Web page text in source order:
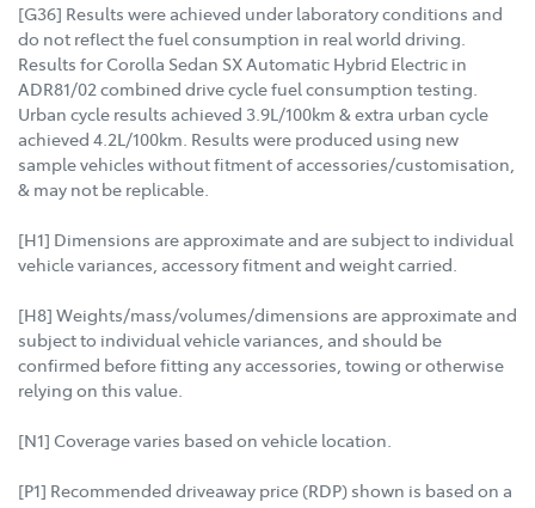
[G36] Results were achieved under laboratory conditions and
do not reflect the fuel consumption in real world driving.
Results for Corolla Sedan SX Automatic Hybrid Electric in
ADR81/02 combined drive cycle fuel consumption testing.
Urban cycle results achieved 3.9L/100km & extra urban cycle
achieved 4.2L/100km. Results were produced using new
sample vehicles without fitment of accessories/customisation,
& may not be replicable.
[H1] Dimensions are approximate and are subject to individual
vehicle variances, accessory fitment and weight carried.
[H8] Weights/mass/volumes/dimensions are approximate and
subject to individual vehicle variances, and should be
confirmed before fitting any accessories, towing or otherwise
relying on this value.
[N1] Coverage varies based on vehicle location.
[P1] Recommended driveaway price (RDP) shown is based on a